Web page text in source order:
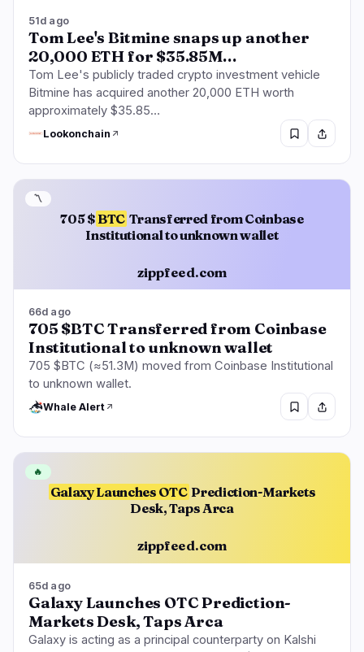
51d ago
Tom Lee's Bitmine snaps up another
20,000 ETH for $35.85M…
Tom Lee's publicly traded crypto investment vehicle
Bitmine has acquired another 20,000 ETH worth
approximately $35.85…
Lookonchain
705 $ BTC Transferred from Coinbase
Institutional to unknown wallet
zippfeed.com
〽️
66d ago
705 $BTC Transferred from Coinbase
Institutional to unknown wallet
705 $BTC (≈51.3M) moved from Coinbase Institutional
to unknown wallet.
Whale Alert
Galaxy Launches OTC Prediction-Markets
Desk, Taps Arca
zippfeed.com
🔥
65d ago
Galaxy Launches OTC Prediction-
Markets Desk, Taps Arca
Galaxy is acting as a principal counterparty on Kalshi